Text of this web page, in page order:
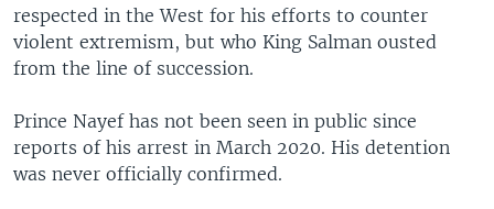
respected in the West for his efforts to counter
violent extremism, but who King Salman ousted
from the line of succession.
Prince Nayef has not been seen in public since
reports of his arrest in March 2020. His detention
was never officially confirmed.